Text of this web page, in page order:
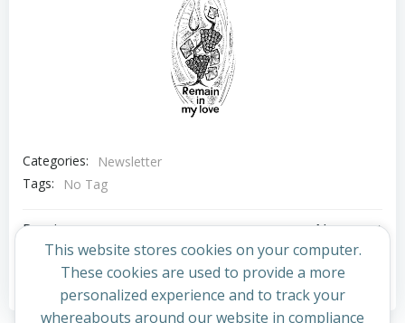
Categories:
Newsletter
Tags:
No Tag
Post
navigation
Previous post
Post
navigation
Next post
Comments are closed
This website stores cookies on your computer.
These cookies are used to provide a more
personalized experience and to track your
whereabouts around our website in compliance